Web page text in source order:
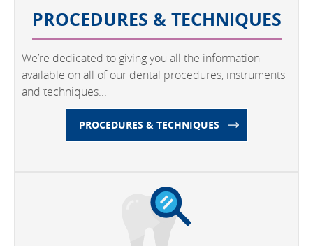
PROCEDURES & TECHNIQUES
We’re dedicated to giving you all the information
available on all of our dental procedures, instruments
and techniques...
PROCEDURES & TECHNIQUES